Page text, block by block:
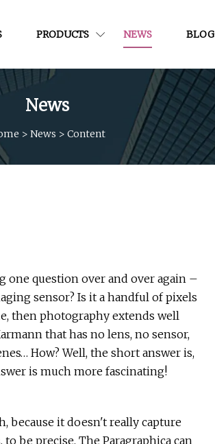
PRODUCTS NEWS BLOG
News
> News > Content
question over and over again –
sensor? Is it a handful of pixels
then photography extends well
that has no lens, no sensor,
How? Well, the short answer is,
is much more fascinating!
because it doesn't really capture
be precise. The Paragraphica can